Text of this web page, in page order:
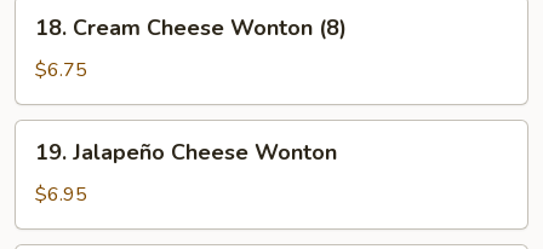
Cream
Cheese
Wonton
(8)
18. Cream Cheese Wonton (8)
$6.75
Jalapeño
Cheese
Wonton
19. Jalapeño Cheese Wonton
$6.95